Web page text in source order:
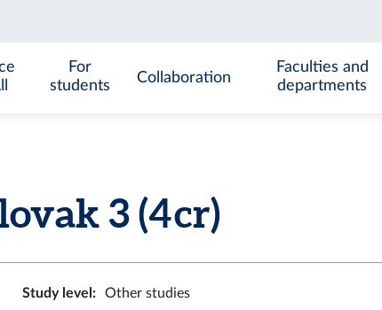
For
students
Collaboration
Faculties and
departments
3 (4 cr)
Study level :
Other studies